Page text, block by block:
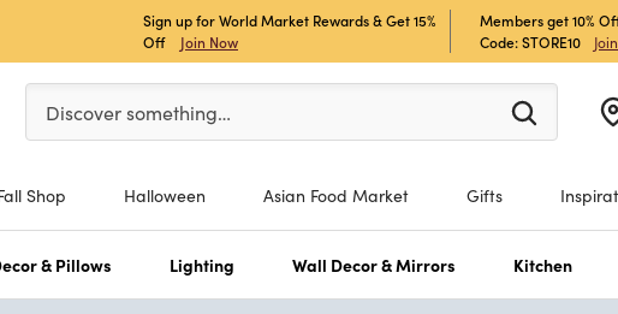
Sign up for World Market Rewards & Get 15%
Off
Join Now
Members get 10%
Code: STORE10
Please enter at least 3 characters to see search suggestions.
Discover something…
Shop Halloween Asian Food Market Gifts
& Pillows Lighting Wall Decor & Mirrors Kitchen